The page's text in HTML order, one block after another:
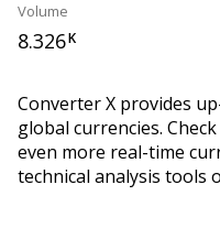
Volume
8.326K
Converter X provides
global currencies.
even more real-time
technical analysis tools